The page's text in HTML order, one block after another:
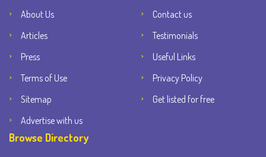
About Us
Contact us
Articles
Testimonials
Press
Useful Links
Terms of Use
Privacy Policy
Sitemap
Get listed for free
Advertise with us
Browse Directory